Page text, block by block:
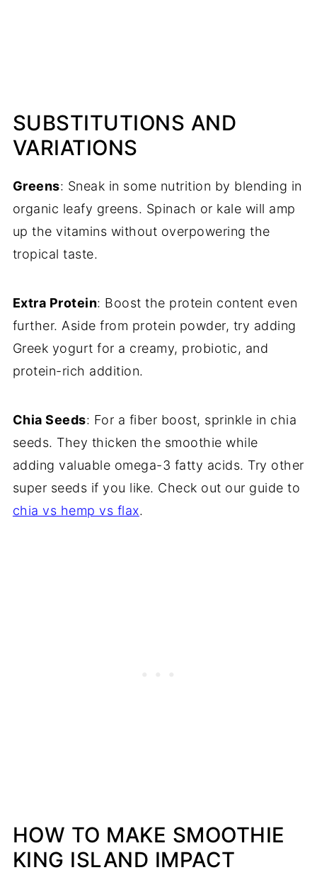
SUBSTITUTIONS AND
VARIATIONS
Greens: Sneak in some nutrition by blending in
organic leafy greens. Spinach or kale will amp
up the vitamins without overpowering the
tropical taste.
Extra Protein: Boost the protein content even
further. Aside from protein powder, try adding
Greek yogurt for a creamy, probiotic, and
protein-rich addition.
Chia Seeds: For a fiber boost, sprinkle in chia
seeds. They thicken the smoothie while
adding valuable omega-3 fatty acids. Try other
super seeds if you like. Check out our guide to
chia vs hemp vs flax.
HOW TO MAKE SMOOTHIE
KING ISLAND IMPACT